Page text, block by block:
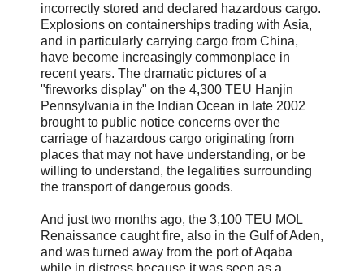
incorrectly stored and declared hazardous cargo.
Explosions on containerships trading with Asia,
and in particularly carrying cargo from China,
have become increasingly commonplace in
recent years. The dramatic pictures of a
"fireworks display" on the 4,300 TEU Hanjin
Pennsylvania in the Indian Ocean in late 2002
brought to public notice concerns over the
carriage of hazardous cargo originating from
places that may not have understanding, or be
willing to understand, the legalities surrounding
the transport of dangerous goods.
And just two months ago, the 3,100 TEU MOL
Renaissance caught fire, also in the Gulf of Aden,
and was turned away from the port of Aqaba
while in distress because it was seen as a